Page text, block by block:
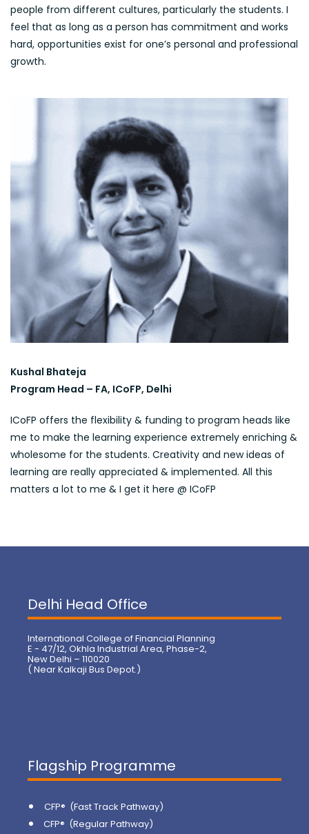
people from different cultures, particularly the students. I
feel that as long as a person has commitment and works
hard, opportunities exist for one’s personal and professional
growth.
Kushal Bhateja
Program Head – FA, ICoFP, Delhi
ICoFP offers the flexibility & funding to program heads like
me to make the learning experience extremely enriching &
wholesome for the students. Creativity and new ideas of
learning are really appreciated & implemented. All this
matters a lot to me & I get it here @ ICoFP
Delhi Head Office
International College of Financial Planning
E - 47/12, Okhla Industrial Area, Phase-2,
New Delhi – 110020
( Near Kalkaji Bus Depot.)
Flagship Programme
CFP® (Fast Track Pathway)
CFP® (Regular Pathway)